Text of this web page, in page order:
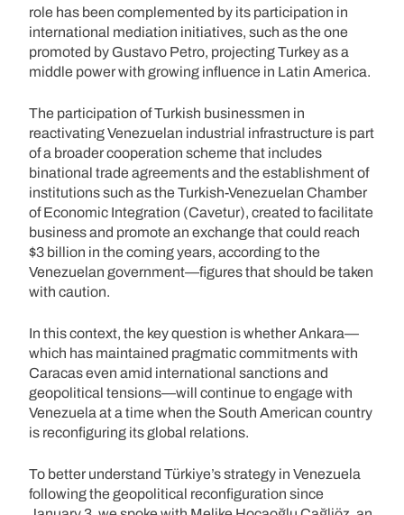
role has been complemented by its participation in
international mediation initiatives, such as the one
promoted by Gustavo Petro, projecting Turkey as a
middle power with growing influence in Latin America.
The participation of Turkish businessmen in
reactivating Venezuelan industrial infrastructure is part
of a broader cooperation scheme that includes
binational trade agreements and the establishment of
institutions such as the Turkish-Venezuelan Chamber
of Economic Integration (Cavetur), created to facilitate
business and promote an exchange that could reach
$3 billion in the coming years, according to the
Venezuelan government—figures that should be taken
with caution.
In this context, the key question is whether Ankara—
which has maintained pragmatic commitments with
Caracas even amid international sanctions and
geopolitical tensions—will continue to engage with
Venezuela at a time when the South American country
is reconfiguring its global relations.
To better understand Türkiye’s strategy in Venezuela
following the geopolitical reconfiguration since